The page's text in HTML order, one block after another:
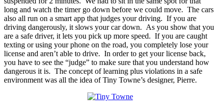
long and watch the timer go down before we could move. The cars
also all run on a smart app that judges your driving. If you are
driving dangerously, it slows your car down. As you show that you
are a safe driver, it lets you pick up more speed. If you are caught
texting or using your phone on the road, you completely lose your
license and aren’t able to drive. In order to get your license back,
you have to see the “judge” to make sure that you understand how
dangerous it is. The concept of learning plus violations in a safe
environment was all the idea of Tiny Towne’s designer, Pierre.